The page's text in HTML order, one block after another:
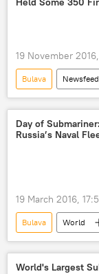
Russian Navy
Borei-class
19 November
Bulava Newsfeed
Russia
Russian Northern
Sineva
P-
Day of
Russia’s Naval
19 March 2016,
Bulava World
Military &
Borey-class
World's Largest